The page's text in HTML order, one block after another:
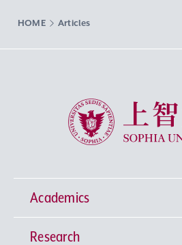
HOME Articles
Sophia University
Academics
Undergraduate Programs
Research